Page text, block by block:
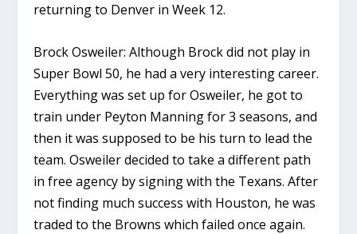
returning to Denver in Week 12.
Brock Osweiler: Although Brock did not play in
Super Bowl 50, he had a very interesting career.
Everything was set up for Osweiler, he got to
train under Peyton Manning for 3 seasons, and
then it was supposed to be his turn to lead the
team. Osweiler decided to take a different path
in free agency by signing with the Texans. After
not finding much success with Houston, he was
traded to the Browns which failed once again.